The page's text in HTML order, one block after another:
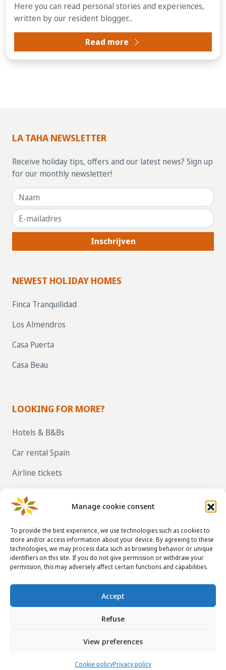
Manage cookie consent
To provide the best experience, we use technologies such as cookies to
store and/or access information about your device. By agreeing to these
technologies, we may process data such as browsing behavior or unique
identifiers on this site. If you do not give permission or withdraw your
permission, this may adversely affect certain functions and capabilities.
Accept
Refuse
View preferences
Cookie policyPrivacy policy
Here you can read personal stories and experiences,
written by our resident blogger...
Read more
LA TAHA NEWSLETTER
Receive holiday tips, offers and our latest news? Sign up
for our monthly newsletter!
Inschrijven
NEWEST HOLIDAY HOMES
Finca Tranquilidad
Los Almendros
Casa Puerta
Casa Beau
LOOKING FOR MORE?
Hotels & B&Bs
Car rental Spain
Airline tickets
SPAIN VIA LA TAHA
CONTACT DETAILS
info@taha.nl
+31-(0)85-043 88 50
| Terms and conditions